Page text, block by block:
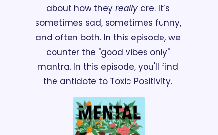
about how they really are. It’s
sometimes sad, sometimes funny,
and often both. In this episode, we
counter the "good vibes only"
mantra. In this episode, you'll find
the antidote to Toxic Positivity.